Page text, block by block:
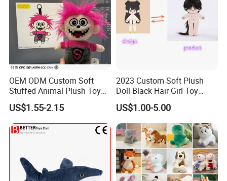
OEM ODM Custom Soft
Stuffed Animal Plush Toy
Mascot High Quality
Keychain
US$1.55-2.15
2023 Custom Soft Plush
Doll Black Hair Girl Toy
Manufacturer for Kids
US$1.00-5.00